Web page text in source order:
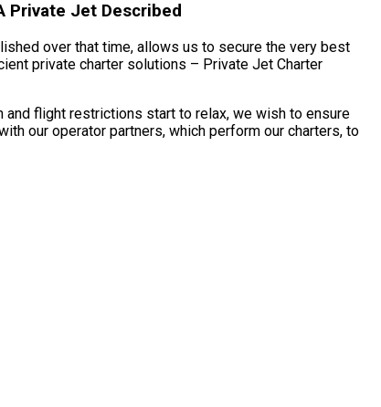
Private Jet Described
over that time, allows us to secure the very best
private charter solutions – Private Jet Charter
and flight restrictions start to relax, we wish to ensure
our operator partners, which perform our charters, to